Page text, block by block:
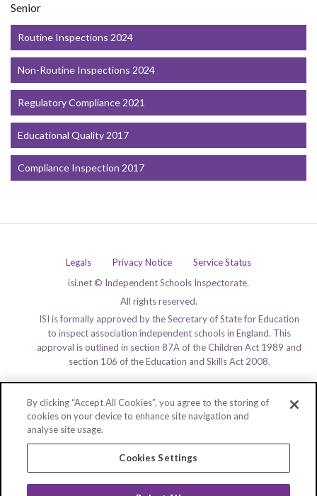
Senior
Routine Inspections 2024
Non-Routine Inspections 2024
Regulatory Compliance 2021
Educational Quality 2017
Compliance Inspection 2017
Legals Privacy Notice
Service Status
isi.net © Independent Schools Inspectorate.
All rights reserved.
ISI is formally approved by the Secretary of State for Education
to inspect association independent schools in England. This
approval is outlined in section 87A of the Children Act 1989 and
section 106 of the Education and Skills Act 2008.
By clicking “Accept All Cookies”, you agree to the storing of
cookies on your device to enhance site navigation and
analyse site usage.
Cookies Settings